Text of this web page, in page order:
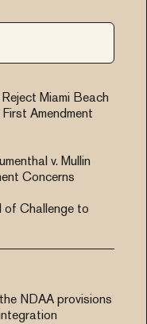
Miami Beach
Amendment
v. Mullin
Concerns
of Challenge to
NDAA provisions